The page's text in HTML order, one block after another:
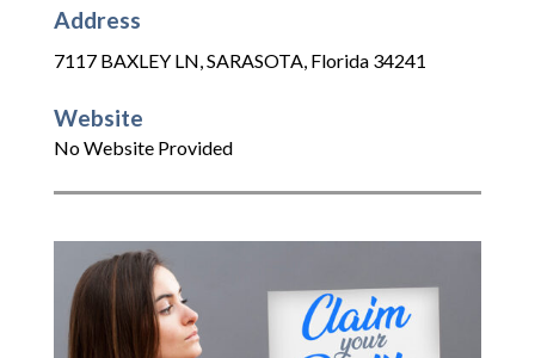
Address
7117 BAXLEY LN,SARASOTA, Florida 34241
Website
No Website Provided